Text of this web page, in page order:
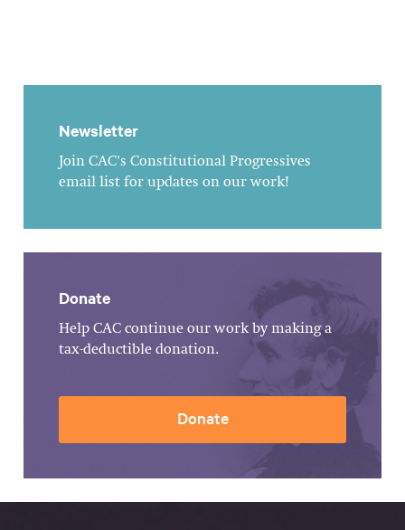
Newsletter
Join CAC's Constitutional Progressives
email list for updates on our work!
Donate
Help CAC continue our work by making a
tax-deductible donation.
Donate